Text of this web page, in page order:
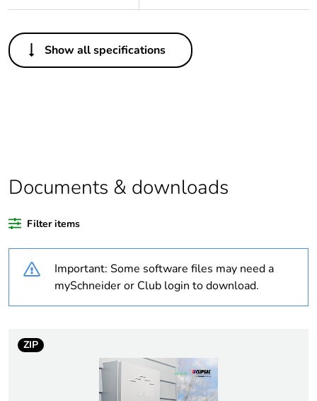
Others
Outside of Europe
Average
percentage of bio-
content
0 %
Package 1 bare
product quantity
months) bmecat
18
Show all specifications
Documents & downloads
Filter items
Important: Some software files may need a
mySchneider or Club login to download.
ZIP